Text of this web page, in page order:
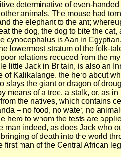
determinative of even-
animals. The mouse had
the elephant to the ant;
the dog, the dog to bite the cat,
cynocephalus is Aan in Egyptian.
lowermost stratum of the folk-
relations reduced from the
little Jack in Britain, is also an
Kalikalange, the hero about
slays the giant or dragon of
means of a tree, a stalk, or, as
the natives, which contains
– no food, no water, no
hero to whom the tests are
indeed, as does Jack who
of death into the world
man of the Central African